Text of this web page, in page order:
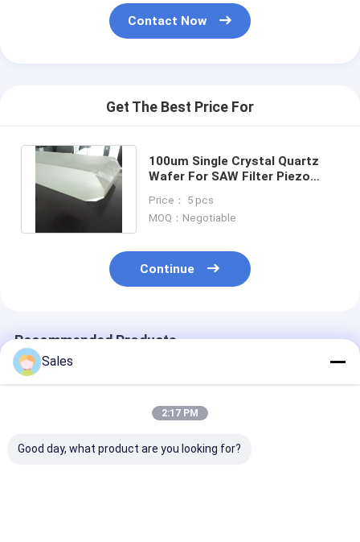
Contact Now
Get The Best Price For
100um Single Crystal Quartz
Wafer For SAW Filter Piezo
Accelerator
Price： 5 pcs
MOQ：Negotiable
Continue
Recommended Products
Sales
2:17 PM
Good day, what product are you looking for?